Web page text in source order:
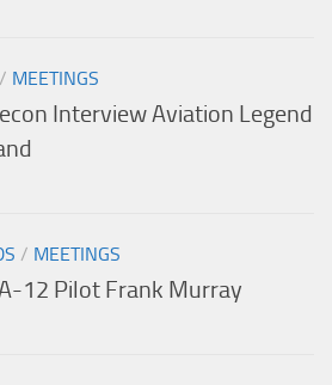
/ MEETINGS
Interview Aviation Legend
/ MEETINGS
12 Pilot Frank Murray